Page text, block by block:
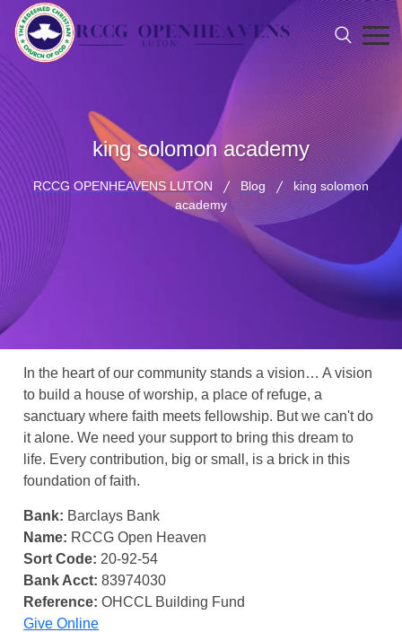
king solomon academy
RCCG OPENHEAVENS LUTON Blog
king solomon
academy
In the heart of our community stands a vision… A vision
to build a house of worship, a place of refuge, a
sanctuary where faith meets fellowship. But we can't do
it alone. We need your support to bring this dream to
life. Every contribution, big or small, is a brick in this
foundation of faith.
Bank: Barclays Bank
Name: RCCG Open Heaven
Sort Code: 20-92-54
Bank Acct: 83974030
Reference: OHCCL Building Fund
Give Online